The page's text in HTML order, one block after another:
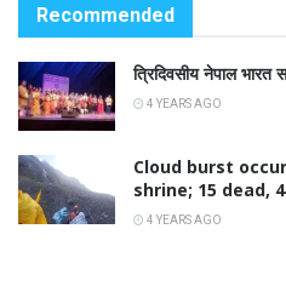
Recommended
त्रिदिवसीय नेपाल भारत
4 YEARS AGO
Cloud burst
shrine; 15 dead,
4 YEARS AGO